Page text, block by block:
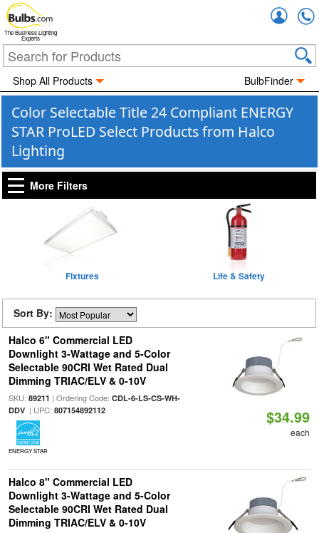
The Business Lighting
Experts
Shop All Products BulbFinder
Color Selectable Title 24 Compliant ENERGY
STAR ProLED Select Products from Halco
Lighting
More Filters
Fixtures Life & Safety
Sort By:
Halco 6" Commercial LED
Downlight 3-Wattage and 5-Color
Selectable 90CRI Wet Rated Dual
Dimming TRIAC/ELV & 0-10V
SKU: 89211 | Ordering Code: CDL-6-LS-CS-WH-
DDV| UPC: 807154892112
ENERGY STAR
$34.99
each
Halco 8" Commercial LED
Downlight 3-Wattage and 5-Color
Selectable 90CRI Wet Rated Dual
Dimming TRIAC/ELV & 0-10V